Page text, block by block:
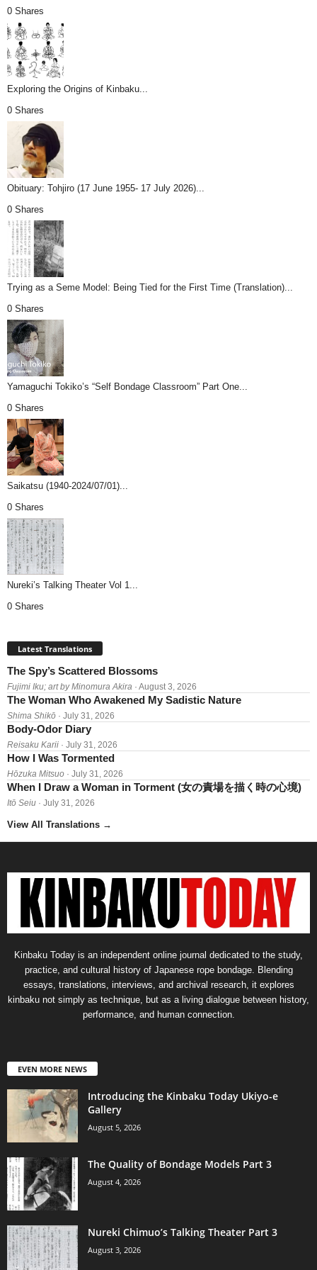
0 Shares
Exploring the Origins of Kinbaku...
0 Shares
Obituary: Tohjiro (17 June 1955- 17 July 2026)...
0 Shares
Trying as a Seme Model: Being Tied for the First Time (Translation)...
0 Shares
Yamaguchi Tokiko’s “Self Bondage Classroom” Part One...
0 Shares
Saikatsu (1940-2024/07/01)...
0 Shares
Nureki’s Talking Theater Vol 1...
0 Shares
Latest Translations
The Spy’s Scattered Blossoms
Fujimi Iku; art by Minomura Akira · August 3, 2026
The Woman Who Awakened My Sadistic Nature
Shima Shikō · July 31, 2026
Body-Odor Diary
Reisaku Karii · July 31, 2026
How I Was Tormented
Hōzuka Mitsuo · July 31, 2026
When I Draw a Woman in Torment (女の責場を描く時の心境)
Itō Seiu · July 31, 2026
View All Translations →
Kinbaku Today is an independent online journal dedicated to the study,
practice, and cultural history of Japanese rope bondage. Blending
essays, translations, interviews, and archival research, it explores
kinbaku not simply as technique, but as a living dialogue between history,
performance, and human connection.
EVEN MORE NEWS
Introducing the Kinbaku Today Ukiyo-e
Gallery
August 5, 2026
The Quality of Bondage Models Part 3
August 4, 2026
Nureki Chimuo’s Talking Theater Part 3
August 3, 2026